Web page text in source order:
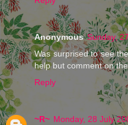
Anonymous Sunday,
Was surprised to see
help but comment on
Reply
~R~ Monday, 28 July